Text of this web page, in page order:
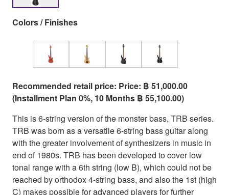
Colors / Finishes
Recommended retail price: Price: ฿ 51,000.00
(Installment Plan 0%, 10 Months ฿ 55,100.00)
This is 6-string version of the monster bass, TRB series.
TRB was born as a versatile 6-string bass guitar along
with the greater involvement of synthesizers in music in
end of 1980s. TRB has been developed to cover low
tonal range with a 6th string (low B), which could not be
reached by orthodox 4-string bass, and also the 1st (high
C) makes possible for advanced players for further